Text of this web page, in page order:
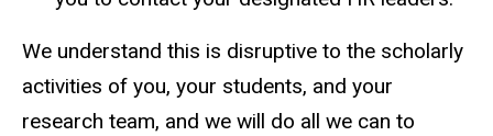
We understand this is disruptive to the scholarly
activities of you, your students, and your
research team, and we will do all we can to